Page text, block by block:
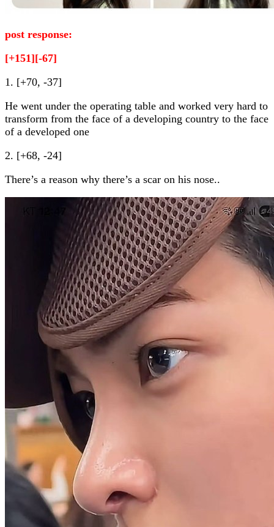
post response:
[+151][-67]
1. [+70, -37]
He went under the operating table and worked very hard to
transform from the face of a developing country to the face
of a developed one
2. [+68, -24]
There’s a reason why there’s a scar on his nose..